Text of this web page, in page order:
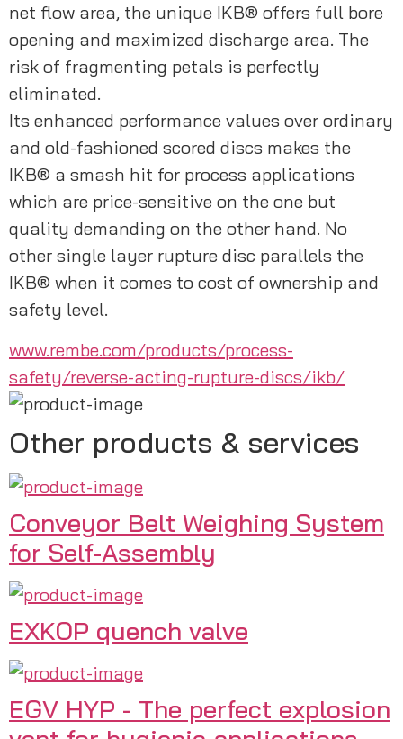
net flow area, the unique IKB® offers full bore
opening and maximized discharge area. The
risk of fragmenting petals is perfectly
eliminated.
Its enhanced performance values over ordinary
and old-fashioned scored discs makes the
IKB® a smash hit for process applications
which are price-sensitive on the one but
quality demanding on the other hand. No
other single layer rupture disc parallels the
IKB® when it comes to cost of ownership and
safety level.
www.rembe.com/products/process-
safety/reverse-acting-rupture-discs/ikb/
Other products & services
Conveyor Belt Weighing System
for Self-Assembly
EXKOP quench valve
EGV HYP - The perfect explosion